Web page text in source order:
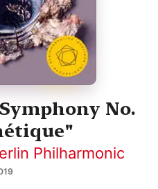
No.
Philharmonic